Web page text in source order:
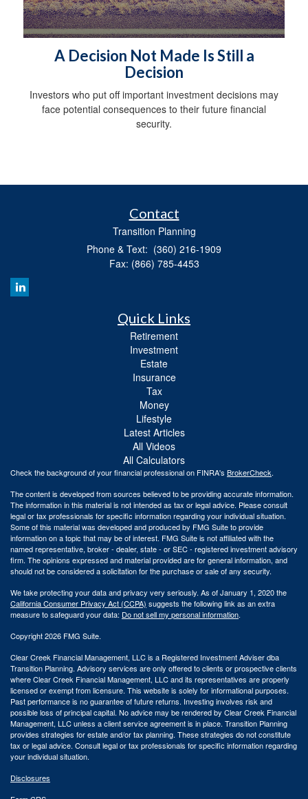
A Decision Not Made Is Still a
Decision
Investors who put off important investment decisions may
face potential consequences to their future financial
security.
Contact
Transition Planning
Phone & Text: (360) 216-1909
Fax: (866) 785-4453
Quick Links
Retirement
Investment
Estate
Insurance
Tax
Money
Lifestyle
Latest Articles
All Videos
All Calculators
Check the background of your financial professional on FINRA's BrokerCheck.
The content is developed from sources believed to be providing accurate information.
The information in this material is not intended as tax or legal advice. Please consult
legal or tax professionals for specific information regarding your individual situation.
Some of this material was developed and produced by FMG Suite to provide
information on a topic that may be of interest. FMG Suite is not affiliated with the
named representative, broker - dealer, state - or SEC - registered investment advisory
firm. The opinions expressed and material provided are for general information, and
should not be considered a solicitation for the purchase or sale of any security.
We take protecting your data and privacy very seriously. As of January 1, 2020 the
California Consumer Privacy Act (CCPA) suggests the following link as an extra
measure to safeguard your data: Do not sell my personal information.
Copyright 2026 FMG Suite.
Clear Creek Financial Management, LLC is a Registered Investment Adviser dba
Transition Planning. Advisory services are only offered to clients or prospective clients
where Clear Creek Financial Management, LLC and its representatives are properly
licensed or exempt from licensure. This website is solely for informational purposes.
Past performance is no guarantee of future returns. Investing involves risk and
possible loss of principal capital. No advice may be rendered by Clear Creek Financial
Management, LLC unless a client service agreement is in place. Transition Planning
provides strategies for estate and/or tax planning. These strategies do not constitute
tax or legal advice. Consult legal or tax professionals for specific information regarding
your individual situation.
Disclosures